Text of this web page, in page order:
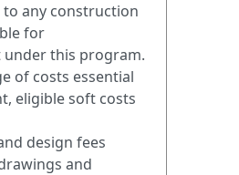
any construction
for
this program.
of costs essential
eligible soft costs
design fees
and